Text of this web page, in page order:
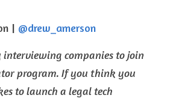
| @drew_amerson
interviewing companies to join
program. If you think you
to launch a legal tech